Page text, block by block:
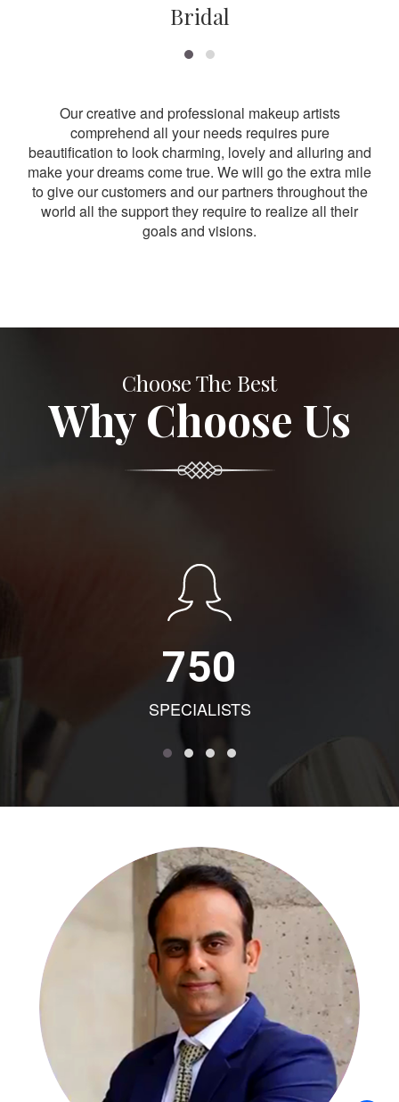
Bridal
Our creative and professional makeup artists
comprehend all your needs requires pure
beautification to look charming, lovely and alluring and
make your dreams come true. We will go the extra mile
to give our customers and our partners throughout the
world all the support they require to realize all their
goals and visions.
Choose The Best
Why Choose Us
750
SPECIALISTS